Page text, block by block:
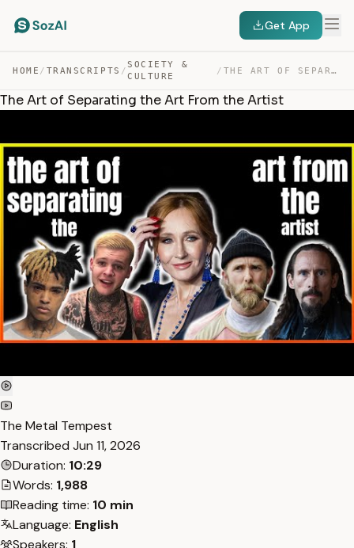
Get App
HOME / TRANSCRIPTS /
SOCIETY &
CULTURE
/ THE ART OF SEPARATING THE ART FROM THE ARTIST — TRANSCRIPT
The Art of Separating the Art From the Artist
The Metal Tempest
Transcribed Jun 11, 2026
Duration: 10:29
Words: 1,988
Reading time: 10 min
Language: English
Speakers: 1